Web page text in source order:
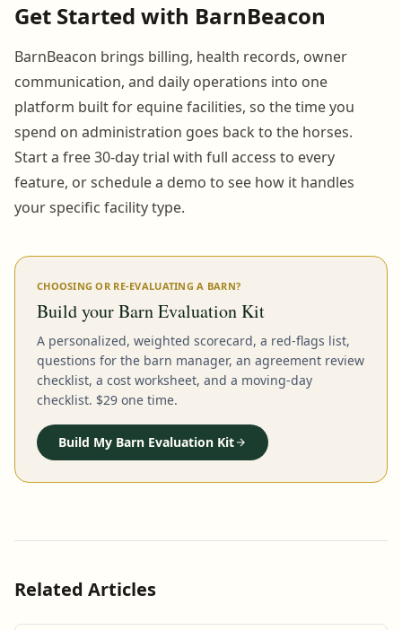
Get Started with BarnBeacon
BarnBeacon brings billing, health records, owner
communication, and daily operations into one
platform built for equine facilities, so the time you
spend on administration goes back to the horses.
Start a free 30-day trial with full access to every
feature, or schedule a demo to see how it handles
your specific facility type.
CHOOSING OR RE-EVALUATING A BARN?
Build your Barn Evaluation Kit
A personalized, weighted scorecard, a red-flags list,
questions for the barn manager, an agreement review
checklist, a cost worksheet, and a moving-day
checklist. $29 one time.
Build My Barn Evaluation Kit
Related Articles